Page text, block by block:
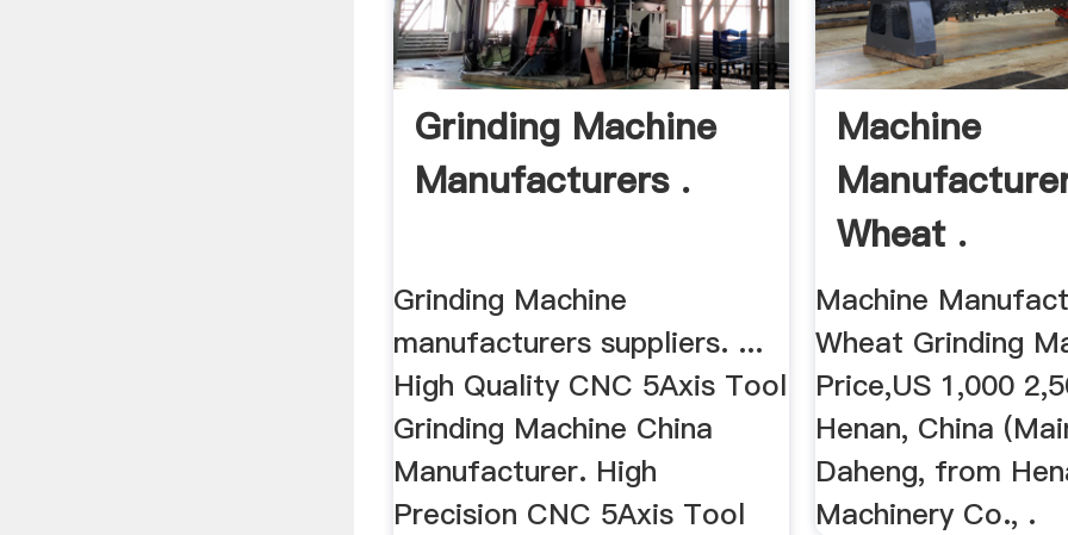
Grinding Machine
Manufacturers .
Grinding Machine
manufacturers suppliers. ...
High Quality CNC 5Axis Tool
Grinding Machine China
Manufacturer. High
Precision CNC 5Axis Tool
Machine
Wheat .
Machine
Wheat Grinding
Price,US 1,000
Henan, China
Daheng, from
Machinery Co., .